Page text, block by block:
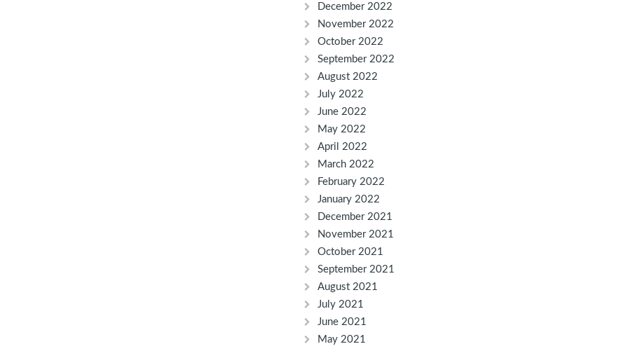
December 2022
November 2022
October 2022
September 2022
August 2022
July 2022
June 2022
May 2022
April 2022
March 2022
February 2022
January 2022
December 2021
November 2021
October 2021
September 2021
August 2021
July 2021
June 2021
May 2021